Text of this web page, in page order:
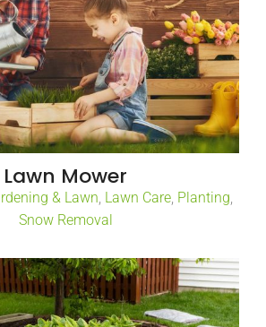
Lawn Mower
& Lawn, Lawn Care, Planting,
Snow Removal